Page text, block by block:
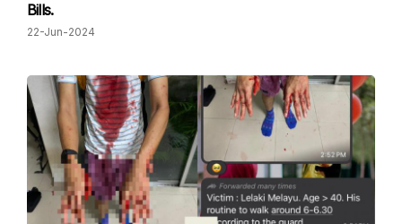
Bills.
22-Jun-2024